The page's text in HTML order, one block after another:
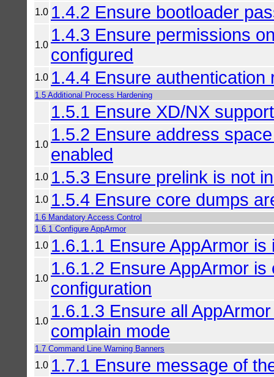
1.0 1.4.2 Ensure bootloader
1.0
1.4.3 Ensure permissions
configured
1.0 1.4.4 Ensure
1.5 Additional Process Hardening
1.5.1 Ensure XD/NX
1.0
1.5.2 Ensure address
enabled
1.0 1.5.3 Ensure prelink is not
1.0 1.5.4 Ensure core dumps
1.6 Mandatory Access Control
1.6.1 Configure AppArmor
1.0 1.6.1.1 Ensure AppArmor is
1.0
1.6.1.2 Ensure AppArmor
configuration
1.0
1.6.1.3 Ensure all
complain mode
1.7 Command Line Warning Banners
1.0 1.7.1 Ensure message of